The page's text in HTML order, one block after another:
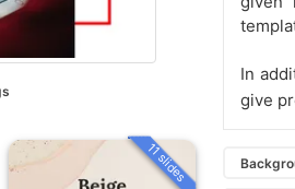
11 slides
In
give